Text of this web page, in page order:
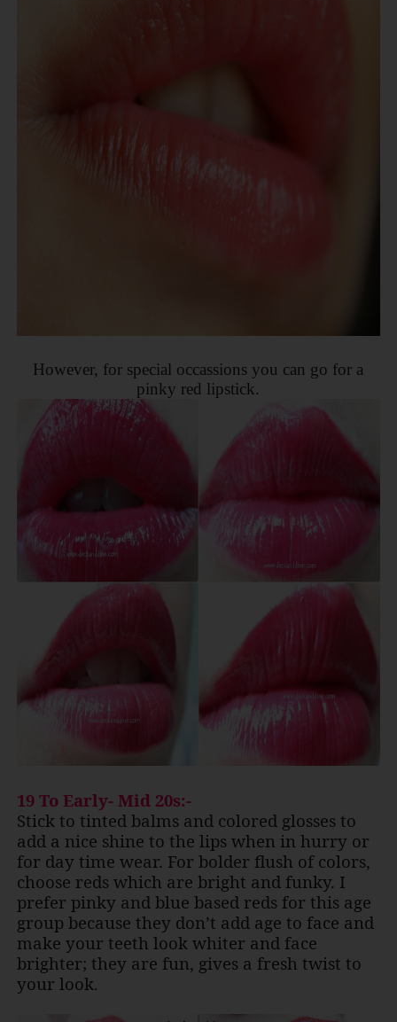
However, for special occassions you can go for a
pinky red lipstick.
19 To Early- Mid 20s:-
Stick to tinted balms and colored glosses to
add a nice shine to the lips when in hurry or
for day time wear. For bolder flush of colors,
choose reds which are bright and funky. I
prefer pinky and blue based reds for this age
group because they don’t add age to face and
make your teeth look whiter and face
brighter; they are fun, gives a fresh twist to
your look.